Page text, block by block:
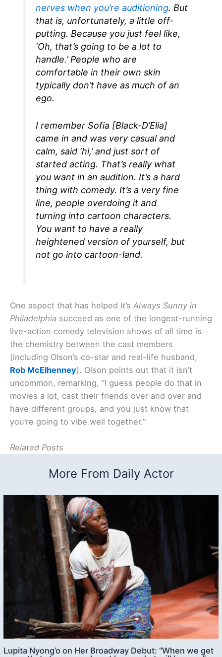
nerves when you’re auditioning. But
that is, unfortunately, a little off-
putting. Because you just feel like,
‘Oh, that’s going to be a lot to
handle.’ People who are
comfortable in their own skin
typically don’t have as much of an
ego.
I remember Sofia [Black-D’Elia]
came in and was very casual and
calm, said ‘hi,’ and just sort of
started acting. That’s really what
you want in an audition. It’s a hard
thing with comedy. It’s a very fine
line, people overdoing it and
turning into cartoon characters.
You want to have a really
heightened version of yourself, but
not go into cartoon-land.
One aspect that has helped It’s Always Sunny in
Philadelphia succeed as one of the longest-running
live-action comedy television shows of all time is
the chemistry between the cast members
(including Olson’s co-star and real-life husband,
Rob McElhenney). Olson points out that it isn’t
uncommon, remarking, “I guess people do that in
movies a lot, cast their friends over and over and
have different groups, and you just know that
you’re going to vibe well together.”
Related Posts
More From Daily Actor
Lupita Nyong’o on Her Broadway Debut: “When we get